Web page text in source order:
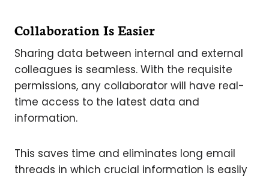
Collaboration Is Easier
Sharing data between internal and external
colleagues is seamless. With the requisite
permissions, any collaborator will have real-
time access to the latest data and
information.
This saves time and eliminates long email
threads in which crucial information is easily